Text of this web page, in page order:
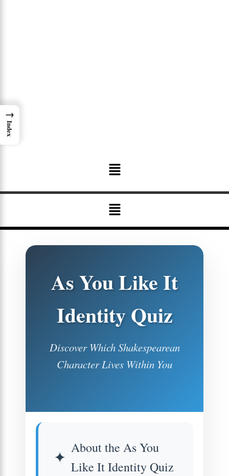
Menu
Menu
As You Like It
Identity Quiz
Discover Which Shakespearean
Character Lives Within You
About the As You
Like It Identity Quiz
→
Index